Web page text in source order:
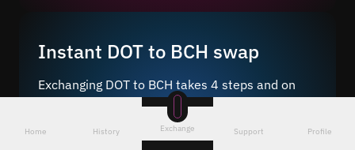
Instant DOT to BCH swap
Exchanging DOT to BCH takes 4 steps and on
average 5–10 minutes after network
Home History Exchange Support Profile